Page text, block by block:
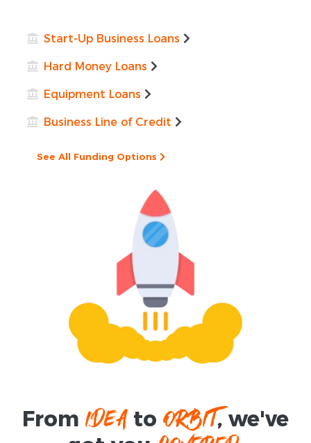
Start-Up Business Loans
Hard Money Loans
Equipment Loans
Business Line of Credit
See All Funding Options
FromIDEAtoORBIT, we've